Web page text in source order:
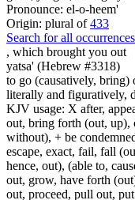
Pronounce: el-o-heem'
Origin: plural of433
Search for all
, which brought you out
yatsa' (Hebrew #3318)
to go (causatively, bring)
literally and figuratively,
KJV usage: X after,
out, bring forth (out, up),
without), + be
escape, exact, fail, fall
hence, out), (able to,
out, grow, have forth
out, proceed, pull out,